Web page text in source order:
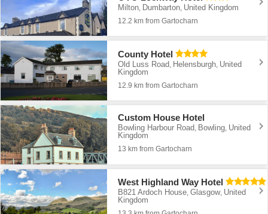
Milton Dumbarton United Kingdom
12.2 km from Gartocharn
County Hotel
Old Luss Road Helensburgh United
Kingdom
12.9 km from Gartocharn
Custom House Hotel
Bowling Harbour Road, Bowling, United
Kingdom
13 km from Gartocharn
West Highland Way Hotel
B821 Ardoch House,Glasgow, United
Kingdom